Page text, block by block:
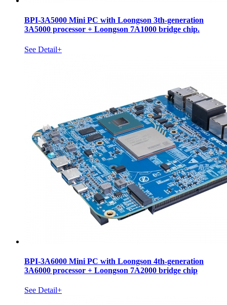
BPI-3A5000 Mini PC with Loongson 3th-generation
3A5000 processor + Loongson 7A1000 bridge chip.
See Detail+
BPI-3A6000 Mini PC with Loongson 4th-generation
3A6000 processor + Loongson 7A2000 bridge chip
See Detail+